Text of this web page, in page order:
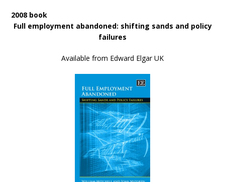
2008 book
Full employment abandoned: shifting sands and policy
failures
Available from Edward Elgar UK